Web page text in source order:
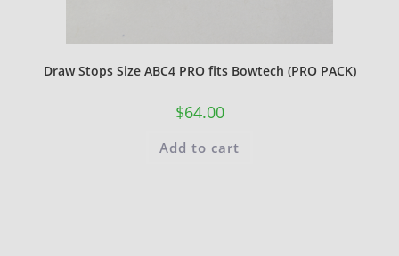
Draw Stops Size ABC4 PRO fits Bowtech (PRO PACK)
$64.00
Add to cart